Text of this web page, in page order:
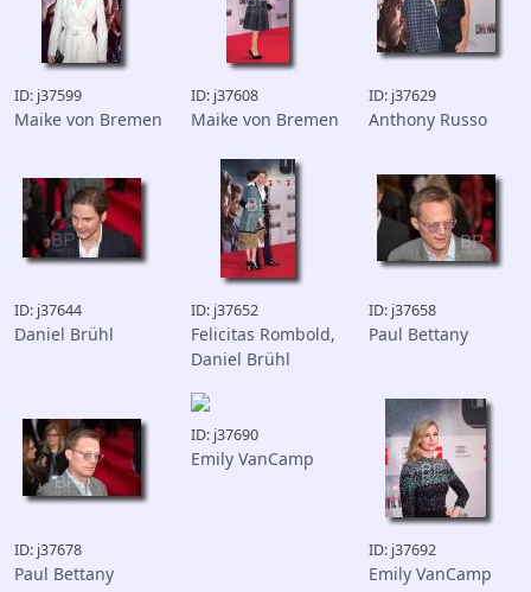
ID: j37599
Maike von Bremen
ID: j37608
Maike von Bremen
ID: j37629
Anthony Russo
ID: j37644
Daniel Brühl
ID: j37652
Felicitas Rombold,
Daniel Brühl
ID: j37658
Paul Bettany
ID: j37678
Paul Bettany
ID: j37690
Emily VanCamp
ID: j37692
Emily VanCamp